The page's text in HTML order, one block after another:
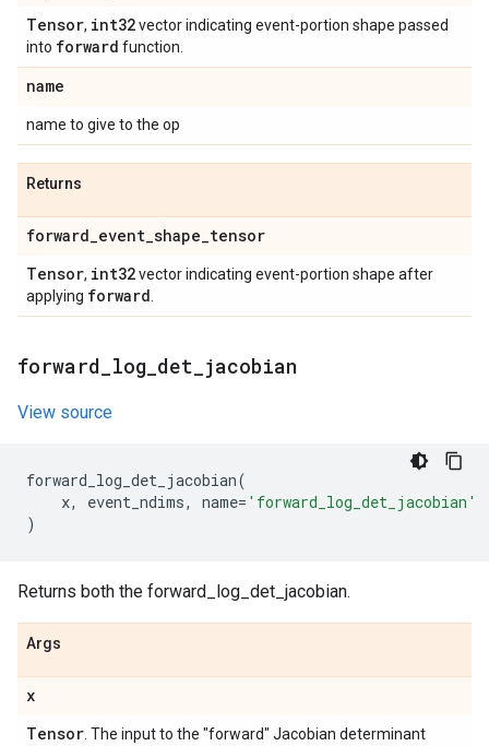
Tensor, int32vector indicating event-portion shape passed
into forward function.
name
name to give to the op
Returns
forward_event_shape_tensor
Tensor, int32vector indicating event-portion shape after
applying forward
forward log det jacobian
View source
forward_log_det_jacobian(
x, event_ndims, name= 'forward_log_det_jacobian'
)
Returns both the forward_log_det_jacobian.
Args
x
Tensor . The input to the "forward" Jacobian determinant